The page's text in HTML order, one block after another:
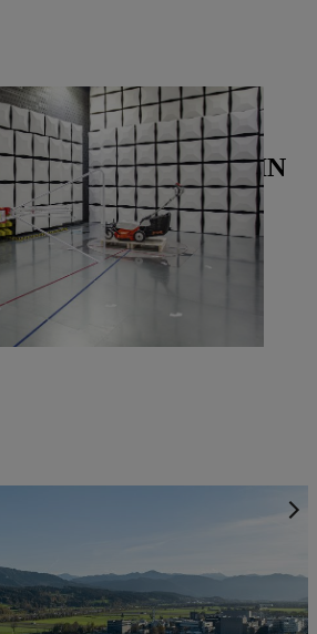
compatibility testing chamber looks fairly
Tirol
BE INTERESTED IN